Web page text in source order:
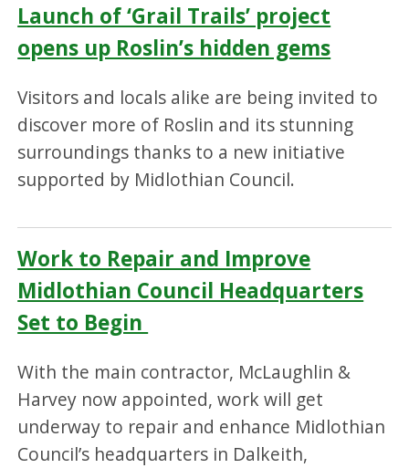
Launch of ‘Grail Trails’ project
opens up Roslin’s hidden gems
Visitors and locals alike are being invited to
discover more of Roslin and its stunning
surroundings thanks to a new initiative
supported by Midlothian Council.
Work to Repair and Improve
Midlothian Council Headquarters
Set to Begin
With the main contractor, McLaughlin &
Harvey now appointed, work will get
underway to repair and enhance Midlothian
Council’s headquarters in Dalkeith,